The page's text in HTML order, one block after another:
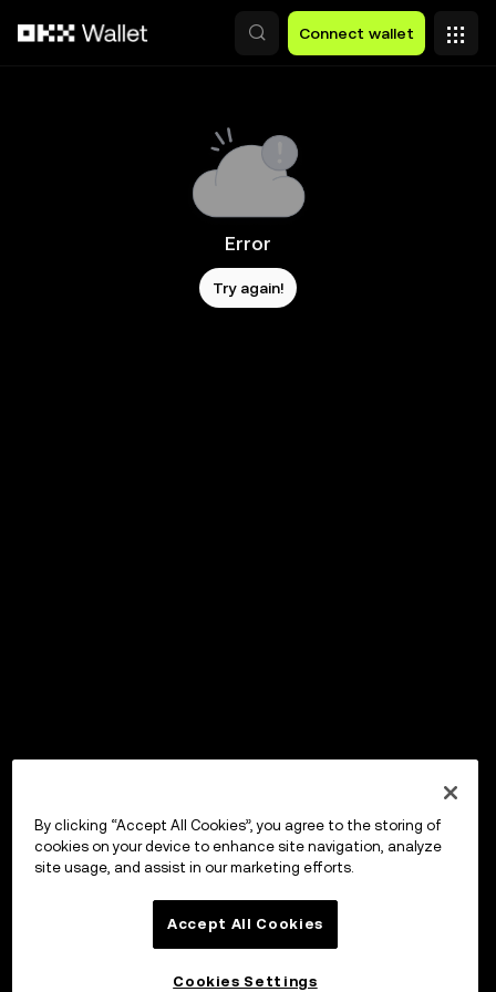
Connect wallet
Error
Try again!
By clicking “Accept All Cookies”, you agree to the storing of
cookies on your device to enhance site navigation, analyze
site usage, and assist in our marketing efforts.
Accept All Cookies
Cookies Settings